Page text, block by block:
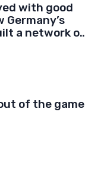
with good
a network of
of the game